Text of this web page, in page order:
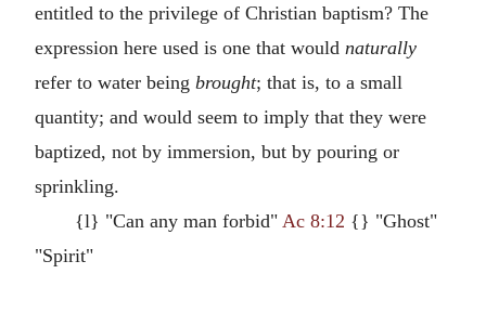
entitled to the privilege of Christian baptism? The
expression here used is one that would naturally
refer to water being brought; that is, to a small
quantity; and would seem to imply that they were
baptized, not by immersion, but by pouring or
sprinkling.
{l} "Can any man forbid" Ac 8:12 {} "Ghost"
"Spirit"